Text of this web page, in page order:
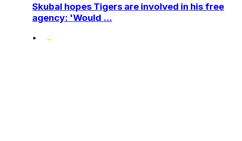
Skubal hopes Tigers are involved in his free
agency: 'Would ...
•